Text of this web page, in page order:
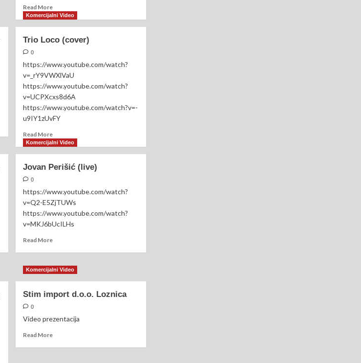
Read MoreRead
more
Struja
Trubački
orkestar
Dejana
Jevđića
Komercijalni Video
Trio Loco (cover)
0
https://www.youtube.com/watch?
v=_rY9VWXlVaU
https://www.youtube.com/watch?
v=UCPXcxs8d6A
https://www.youtube.com/watch?v=-
u9IY1zUvFY
Read MoreRead
more
Loco
Komercijalni Video
Jovan Perišić (live)
0
https://www.youtube.com/watch?
v=Q2-E5ZjTUWs
https://www.youtube.com/watch?
v=MKJ6bUcILHs
Read MoreRead
Jovan
Perišić
Komercijalni Video
Stim import d.o.o. Loznica
0
Video prezentacija
Read MoreRead